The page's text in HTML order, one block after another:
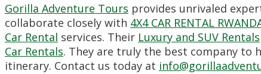
Gorilla Adventure Tours provides unrivaled
collaborate closely with 4X4 CAR RENTAL
Car Rental services. Their Luxury and SUV Rentals
Car Rentals. They are truly the best company to
itinerary. Contact us today at